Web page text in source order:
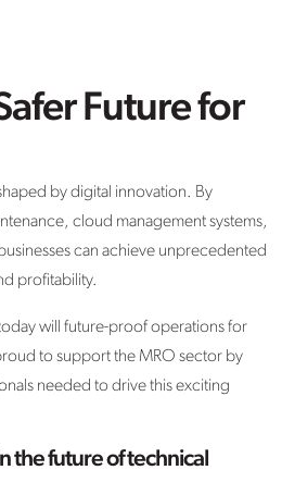
Future for
by digital innovation. By
cloud management systems,
can achieve unprecedented
profitability.
will future-proof operations for
to support the MRO sector by
needed to drive this exciting
the future of technical